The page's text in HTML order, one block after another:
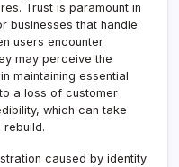
Trust is paramount in
businesses that handle
users encounter
may perceive the
maintaining essential
a loss of customer
which can take
caused by identity